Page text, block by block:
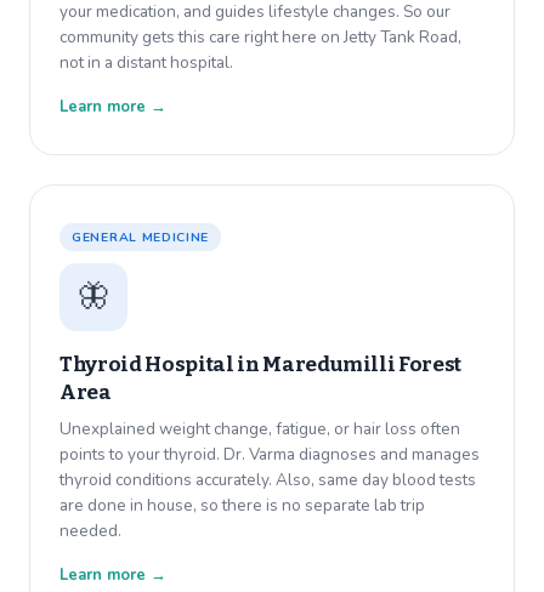
your medication, and guides lifestyle changes. So our
community gets this care right here on Jetty Tank Road,
not in a distant hospital.
Learn more →
GENERAL MEDICINE
🦋
Thyroid Hospital inMaredumilli Forest
Area
Unexplained weight change, fatigue, or hair loss often
points to your thyroid. Dr. Varma diagnoses and manages
thyroid conditions accurately. Also, same day blood tests
are done in house, so there is no separate lab trip
needed.
Learn more →